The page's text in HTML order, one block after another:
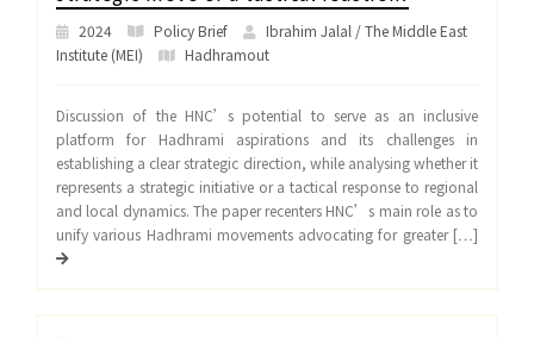
2024 Policy Brief
Ibrahim Jalal / The Middle East
Institute (MEI)
Hadhramout
Discussion of the HNC’s potential to serve as an inclusive
platform for Hadhrami aspirations and its challenges in
establishing a clear strategic direction, while analysing whether it
represents a strategic initiative or a tactical response to regional
and local dynamics. The paper recenters HNC’s main role as to
unify various Hadhrami movements advocating for greater […]